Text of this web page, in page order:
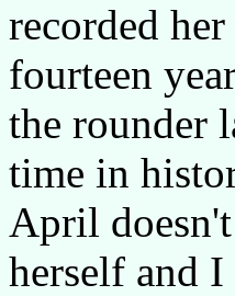
recorded
fourteen
the rounder
time in
April
herself and